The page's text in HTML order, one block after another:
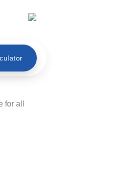
all